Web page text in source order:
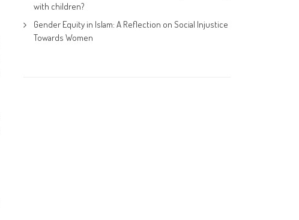
with children?
Gender Equity in Islam: A Reflection on Social Injustice
Towards Women